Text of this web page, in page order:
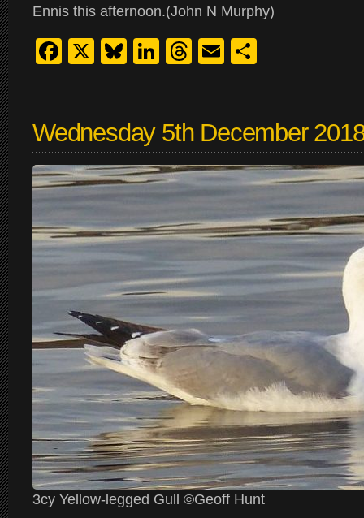
Ennis this afternoon.(John N Murphy)
Facebook
X Bluesky
LinkedIn
Threads
Email
Wednesday 5th December
3cy Yellow-legged Gull ©Geoff Hunt